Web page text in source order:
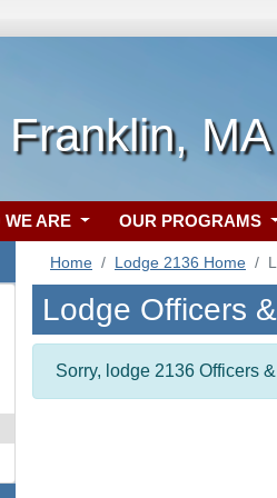
Franklin,
WE ARE OUR PROGRAMS
Home Lodge 2136 Home
Lodge Officers
Sorry, lodge 2136 Officers